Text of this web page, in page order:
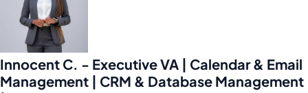
Innocent C. - Executive VA | Calendar & Email
Management | CRM & Database Management